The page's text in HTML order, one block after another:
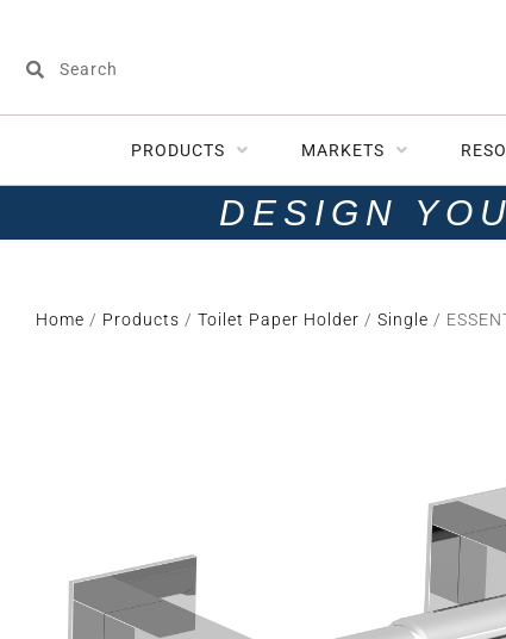
PRODUCTS MARKETS
DESIGN
Home / Products / Toilet Paper Holder / Single /